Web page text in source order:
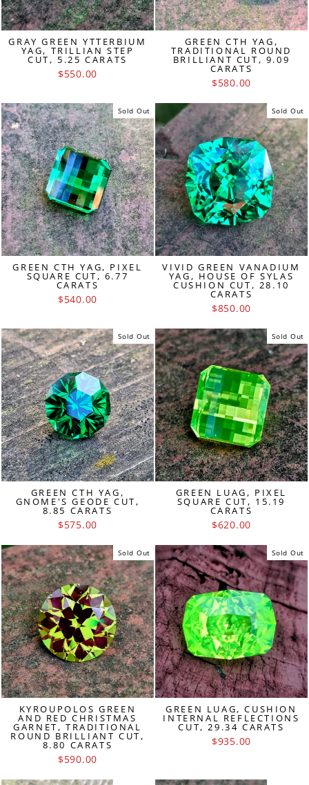
GRAY GREEN YTTERBIUM
YAG, TRILLIAN STEP
CUT, 5.25 CARATS
$550.00
GREEN CTH YAG,
TRADITIONAL ROUND
BRILLIANT CUT, 9.09
CARATS
$580.00
Sold Out
GREEN CTH YAG, PIXEL
SQUARE CUT, 6.77
CARATS
$540.00
Sold Out
VIVID GREEN VANADIUM
YAG, HOUSE OF SYLAS
CUSHION CUT, 28.10
CARATS
$850.00
Sold Out
GREEN CTH YAG,
GNOME'S GEODE CUT,
8.85 CARATS
$575.00
Sold Out
GREEN LUAG, PIXEL
SQUARE CUT, 15.19
CARATS
$620.00
Sold Out
KYROUPOLOS GREEN
AND RED CHRISTMAS
GARNET, TRADITIONAL
ROUND BRILLIANT CUT,
8.80 CARATS
$590.00
Sold Out
GREEN LUAG, CUSHION
INTERNAL REFLECTIONS
CUT, 29.34 CARATS
$935.00